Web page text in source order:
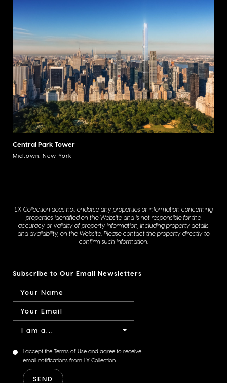
Central Park Tower
Midtown, New York
LX Collection does not endorse any properties or information concerning
properties identified on the Website and is not responsible for the
accuracy or validity of property information, including property details
and availability, on the Website. Please contact the property directly to
confirm such information.
Subscribe to Our Email Newsletters
I am a...
I accept the Terms of Use and agree to receive
email notifications from LX Collection